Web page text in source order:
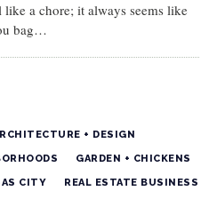
a chore; it always seems like
bag…
+ DESIGN
GARDEN + CHICKENS
CITY REAL ESTATE BUSINESS